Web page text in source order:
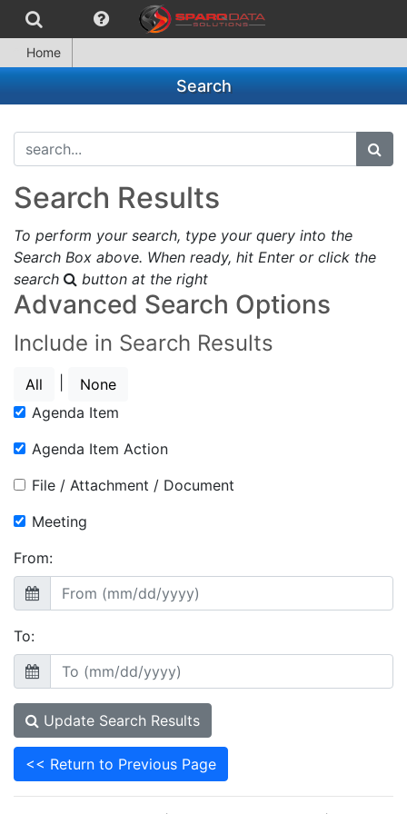
Home
Search
search...
Search Results
To perform your search, type your query into the
Search Box above. When ready, hit Enter or click the
search
button at the right
Advanced Search Options
Include in Search Results
All
None
Agenda Item
Agenda Item Action
File / Attachment / Document
Meeting
From:
To:
Update Search Results
<< Return to Previous Page